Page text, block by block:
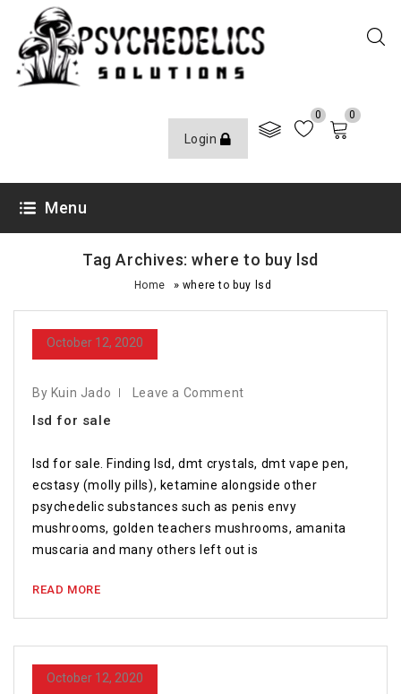
Login
0 0
Menu
Tag Archives: where to buy lsd
Home » where to buy lsd
October 12, 2020
By Kuin Jado Leave a Comment
lsd for sale
lsd for sale. Finding lsd, dmt crystals, dmt vape pen,
ecstasy (molly pills), ketamine alongside other
psychedelic substances such as penis envy
mushrooms, golden teachers mushrooms, amanita
muscaria and many others left out is
READ MORE
October 12, 2020